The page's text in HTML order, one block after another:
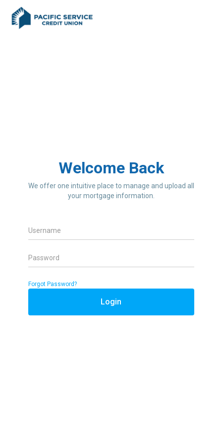
Welcome Back
We offer one intuitive place to manage and upload all
your mortgage information.
Username
Password
Forgot Password?
Login